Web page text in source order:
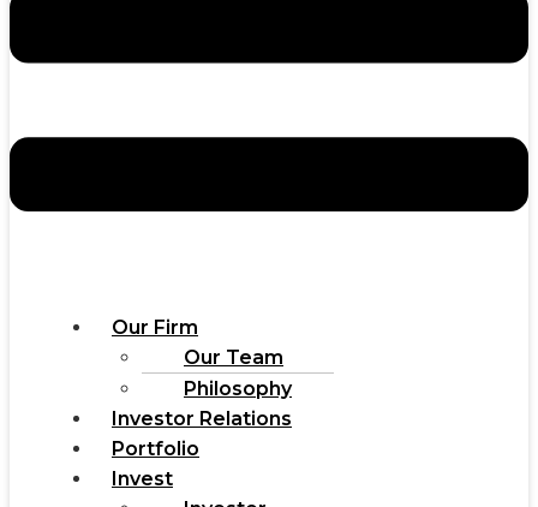
Our Firm
Our Team
Philosophy
Investor Relations
Portfolio
Invest